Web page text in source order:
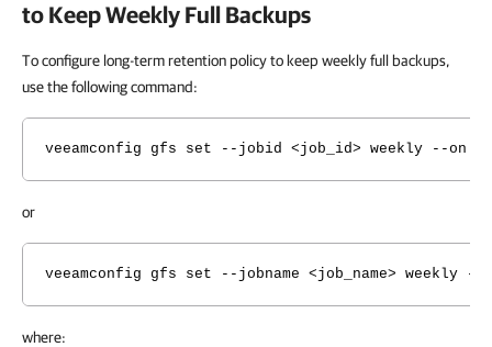
to Keep Weekly Full Backups
To configure long-term retention policy to keep weekly full backups,
use the following command:
veeamconfig gfs set --jobid <job_id> weekly --on
or
veeamconfig gfs set --jobname <job_name> weekly --
where: